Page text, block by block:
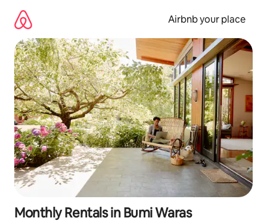
content
Airbnb your place
Monthly Rentals in Bumi Waras